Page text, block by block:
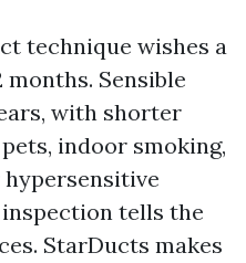
technique wishes a
Sensible
with shorter
indoor smoking,
tells the
StarDucts makes